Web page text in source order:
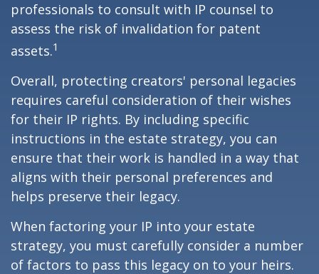
professionals to consult with IP counsel to
assess the risk of invalidation for patent
assets.1
Overall, protecting creators' personal legacies
requires careful consideration of their wishes
for their IP rights. By including specific
instructions in the estate strategy, you can
ensure that their work is handled in a way that
aligns with their personal preferences and
helps preserve their legacy.
When factoring your IP into your estate
strategy, you must carefully consider a number
of factors to pass this legacy on to your heirs.